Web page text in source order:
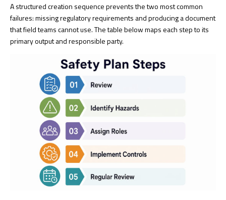
A structured creation sequence prevents the two most common
failures: missing regulatory requirements and producing a document
that field teams cannot use. The table below maps each step to its
primary output and responsible party.